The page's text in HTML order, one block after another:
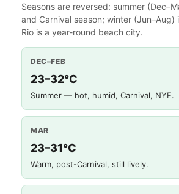
Seasons are reversed: summer
and Carnival season; winter (Jun–Aug)
Rio is a year-round beach city.
DEC–FEB
23–32°C
Summer — hot, humid, Carnival, NYE.
MAR
23–31°C
Warm, post-Carnival, still lively.